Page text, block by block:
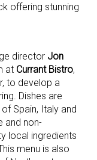
offering stunning
director Jon
at Currant Bistro,
to develop a
Dishes are
Spain, Italy and
and non-
local ingredients
menu is also